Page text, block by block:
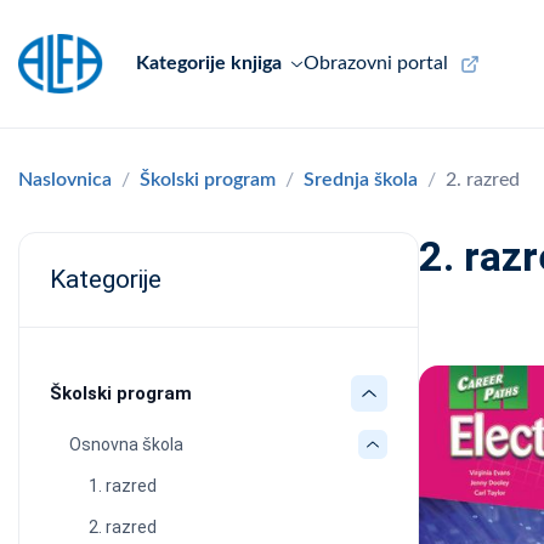
Kategorije knjiga Obrazovni portal
Naslovnica Školski program Srednja škola 2. razred
Kategorije
Školski program
Osnovna škola
1. razred
2. razred
2.